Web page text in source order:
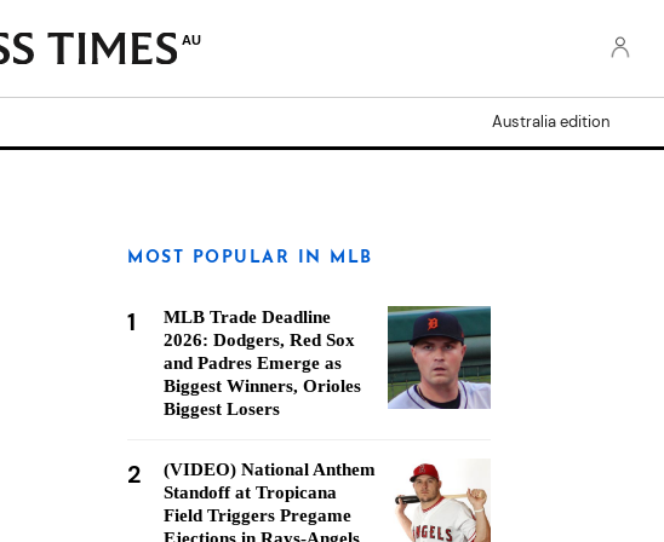
AU
Australia edition
MOST POPULAR IN MLB
1
MLB Trade Deadline
2026: Dodgers, Red Sox
and Padres Emerge as
Biggest Winners, Orioles
Biggest Losers
2
(VIDEO) National Anthem
Standoff at Tropicana
Field Triggers Pregame